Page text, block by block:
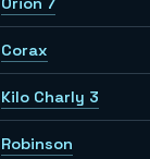
Corax
Kilo Charly 3
Robinson